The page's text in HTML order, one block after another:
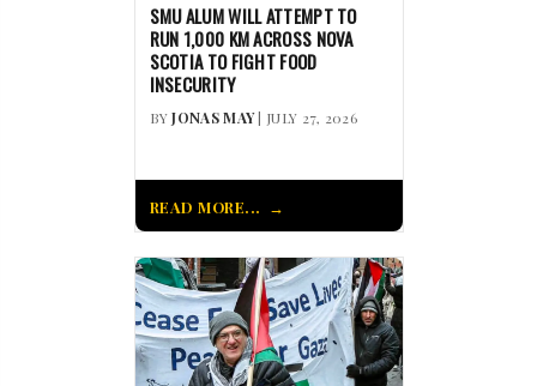
SMU ALUM WILL ATTEMPT TO
RUN 1,000 KM ACROSS NOVA
SCOTIA TO FIGHT FOOD
INSECURITY
BYJONAS MAY| JULY 27, 2026
READ MORE...